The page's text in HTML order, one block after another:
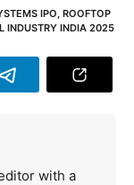
IPO ROOFTOP
INDUSTRY INDIA 2025
with a